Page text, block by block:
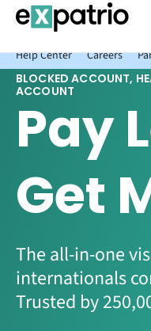
News just in: Get your free
Package.
Help Center
Careers
BLOCKED ACCOUNT,
ACCOUNT
Pay
Get
The all-in-one
internationals
Trusted by